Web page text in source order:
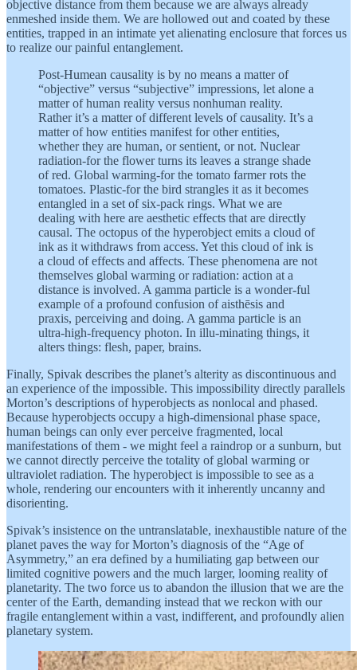
objective distance from them because we are always already
enmeshed inside them. We are hollowed out and coated by these
entities, trapped in an intimate yet alienating enclosure that forces us
to realize our painful entanglement.
Post-Humean causality is by no means a matter of
“objective” versus “subjective” impressions, let alone a
matter of human reality versus nonhuman reality.
Rather it’s a matter of different levels of causality. It’s a
matter of how entities manifest for other entities,
whether they are human, or sentient, or not. Nuclear
radiation-for the flower turns its leaves a strange shade
of red. Global warming-for the tomato farmer rots the
tomatoes. Plastic-for the bird strangles it as it becomes
entangled in a set of six-pack rings. What we are
dealing with here are aesthetic effects that are directly
causal. The octopus of the hyperobject emits a cloud of
ink as it withdraws from access. Yet this cloud of ink is
a cloud of effects and affects. These phenomena are not
themselves global warming or radiation: action at a
distance is involved. A gamma particle is a wonder-ful
example of a profound confusion of aisthēsis and
praxis, perceiving and doing. A gamma particle is an
ultra-high-frequency photon. In illu-minating things, it
alters things: flesh, paper, brains.
Finally, Spivak describes the planet’s alterity as discontinuous and
an experience of the impossible. This impossibility directly parallels
Morton’s descriptions of hyperobjects as nonlocal and phased.
Because hyperobjects occupy a high-dimensional phase space,
human beings can only ever perceive fragmented, local
manifestations of them - we might feel a raindrop or a sunburn, but
we cannot directly perceive the totality of global warming or
ultraviolet radiation. The hyperobject is impossible to see as a
whole, rendering our encounters with it inherently uncanny and
disorienting.
Spivak’s insistence on the untranslatable, inexhaustible nature of the
planet paves the way for Morton’s diagnosis of the “Age of
Asymmetry,” an era defined by a humiliating gap between our
limited cognitive powers and the much larger, looming reality of
planetarity. The two force us to abandon the illusion that we are the
center of the Earth, demanding instead that we reckon with our
fragile entanglement within a vast, indifferent, and profoundly alien
planetary system.